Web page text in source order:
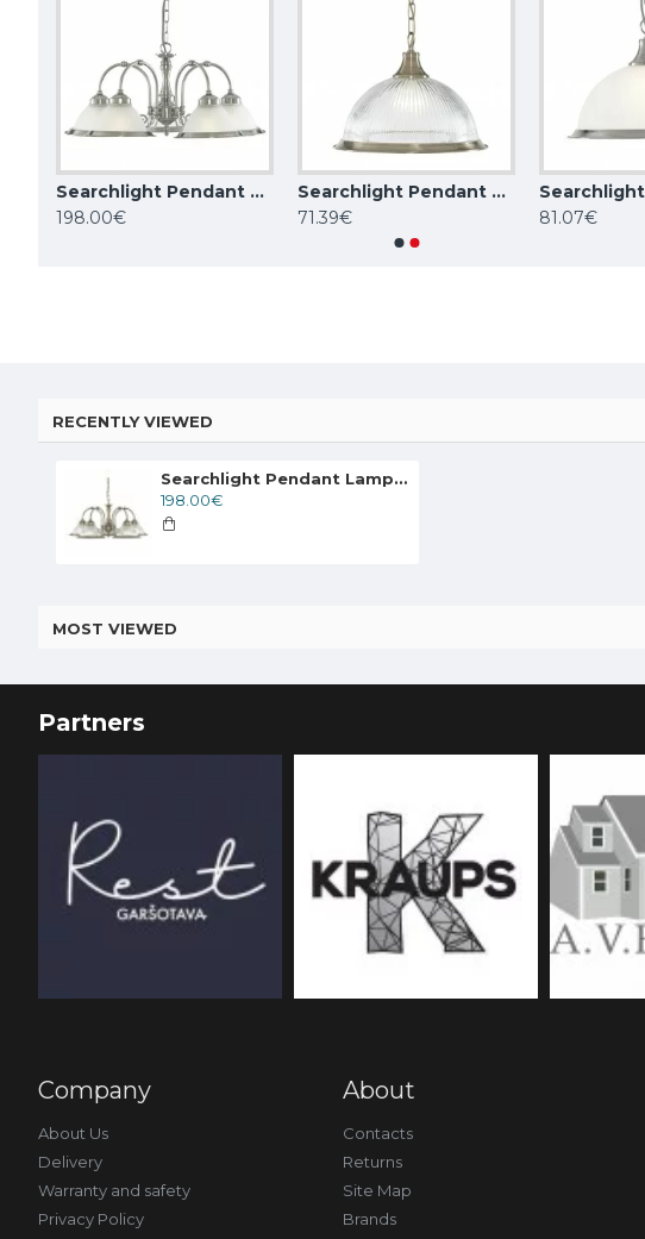
Searchlight Pendant Lamp American Diner 5xE27x60W, 1045-5
198.00€
Searchlight Pendant Lamp American Diner 1xE27x60W, 9369
71.39€
81.07€
TOPE LIGHTING linear LED luminaire LOTA100 20W, 3000K-6000K, 1700lm
84.59€
TOPE LIGHTING linear LED luminaire LOTA100 20W, black, 3000K-6000K, 1700lm
RECENTLY VIEWED
Searchlight Pendant Lamp American Diner 5xE27x60W, 9345-5
198.00€
MOST VIEWED
Partners
Company
About Us
Delivery
Warranty and safety
Privacy Policy
About
Contacts
Returns
Site Map
Brands